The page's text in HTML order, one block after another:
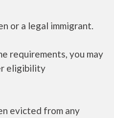
or a legal immigrant.
requirements, you may
eligibility
evicted from any